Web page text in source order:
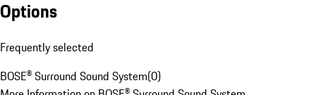
Options
Frequently selected
BOSE® Surround Sound System(0)